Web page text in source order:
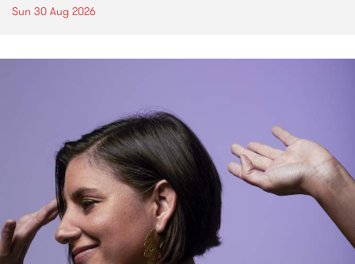
Sun 30 Aug 2026